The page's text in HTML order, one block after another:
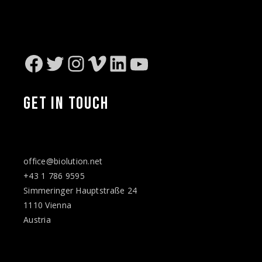
Facebook
Twitter
Instagram
Vimeo
LinkedIn
YouTube
GET IN TOUCH
office@biolution.net
+43 1 786 9595
Simmeringer Hauptstraße 24
1110 Vienna
Austria